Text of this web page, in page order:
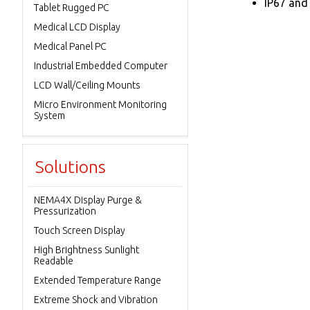
IP67
Tablet Rugged PC
Medical LCD Display
Medical Panel PC
Industrial Embedded Computer
LCD Wall/Ceiling Mounts
Micro Environment Monitoring
System
Solutions
NEMA4X Display Purge &
Pressurization
Touch Screen Display
High Brightness Sunlight
Readable
Extended Temperature Range
Extreme Shock and Vibration